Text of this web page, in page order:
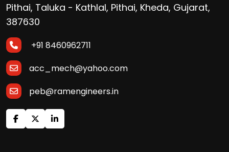
Pithai, Taluka - Kathlal, Pithai, Kheda, Gujarat,
387630
+91 8460962711
acc_mech@yahoo.com
peb@ramengineers.in